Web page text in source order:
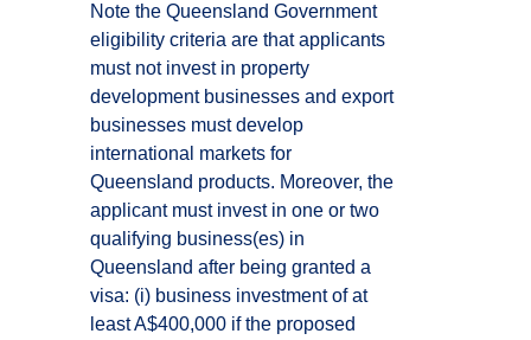
Note the Queensland Government
eligibility criteria are that applicants
must not invest in property
development businesses and export
businesses must develop
international markets for
Queensland products. Moreover, the
applicant must invest in one or two
qualifying business(es) in
Queensland after being granted a
visa: (i) business investment of at
least A$400,000 if the proposed